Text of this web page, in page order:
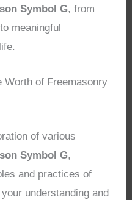
Symbol G, from
meaningful
Worth of Freemasonry
of various
Symbol G,
and practices of
understanding and